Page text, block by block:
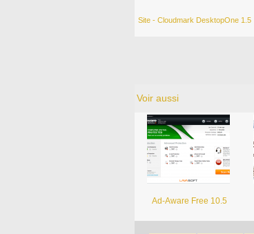
Site - Cloudmark DesktopOne 1.5
Voir aussi
Ad-Aware Free 10.5